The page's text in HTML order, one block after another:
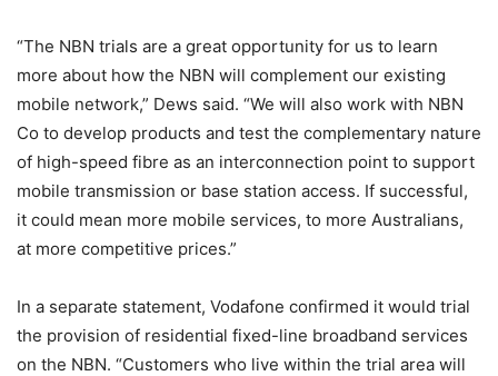
“The NBN trials are a great opportunity for us to learn
more about how the NBN will complement our existing
mobile network,” Dews said. “We will also work with NBN
Co to develop products and test the complementary nature
of high-speed fibre as an interconnection point to support
mobile transmission or base station access. If successful,
it could mean more mobile services, to more Australians,
at more competitive prices.”
In a separate statement, Vodafone confirmed it would trial
the provision of residential fixed-line broadband services
on the NBN. “Customers who live within the trial area will